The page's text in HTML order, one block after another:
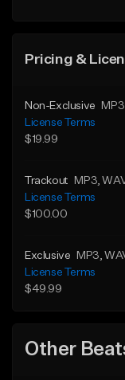
Pricing &
Non-Exclusive
MP3
License Terms
$19.99
Trackout MP3 ,
License Terms
$100.00
Exclusive MP3 ,
License Terms
$49.99
Other